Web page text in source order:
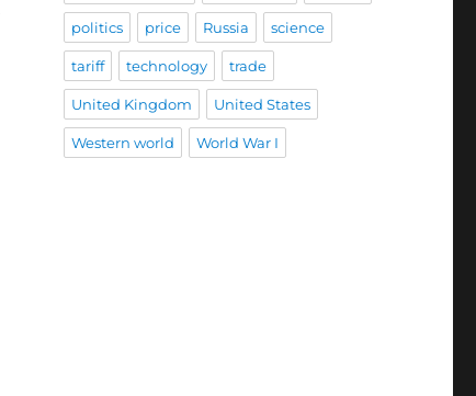
politics price Russia science
tariff technology trade
United Kingdom United States
Western world World War I